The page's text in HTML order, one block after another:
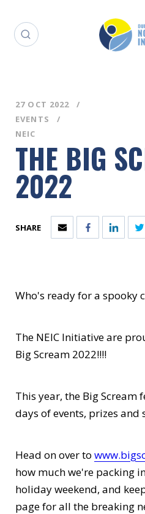
27 OCT 2022
EVENTS
NEIC
THE BIG
2022
SHARE
Who's ready for a spooky
The NEIC Initiative are
Big Scream 2022!!!!
This year, the Big
days of events, prizes and
Head on over to
how much we're packing
holiday weekend, and
page for all the breaking